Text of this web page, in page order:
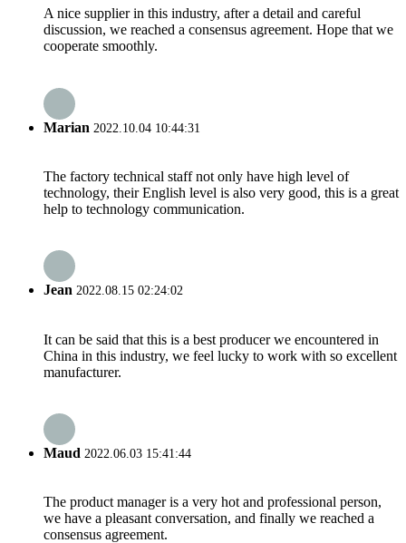
A nice supplier in this industry, after a detail and careful
discussion, we reached a consensus agreement. Hope that we
cooperate smoothly.
Marian 2022.10.04 10:44:31
The factory technical staff not only have high level of
technology, their English level is also very good, this is a great
help to technology communication.
Jean 2022.08.15 02:24:02
It can be said that this is a best producer we encountered in
China in this industry, we feel lucky to work with so excellent
manufacturer.
Maud 2022.06.03 15:41:44
The product manager is a very hot and professional person,
we have a pleasant conversation, and finally we reached a
consensus agreement.